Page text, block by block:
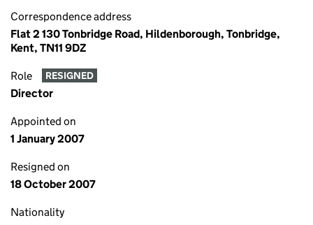
Correspondence address
Flat 2 130 Tonbridge Road, Hildenborough, Tonbridge,
Kent, TN11 9DZ
Role RESIGNED
Director
Appointed on
1 January 2007
Resigned on
18 October 2007
Nationality